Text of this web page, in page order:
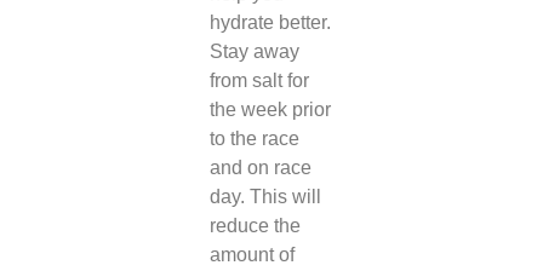
hydrate better.
Stay away
from salt for
the week prior
to the race
and on race
day. This will
reduce the
amount of